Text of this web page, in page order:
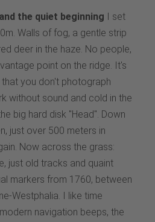
the quiet beginning I set
Walls of fog, a gentle strip
deer in the haze. No people,
point on the ridge. It's
you don't photograph
without sound and cold in the
big hard disk "Head". Down
just over 500 meters in
Now across the grass:
just old tracks and quaint
markers from 1760, between
Westphalia. I like time
navigation beeps, the